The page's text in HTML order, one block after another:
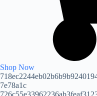
Shop Now
7e78a1c